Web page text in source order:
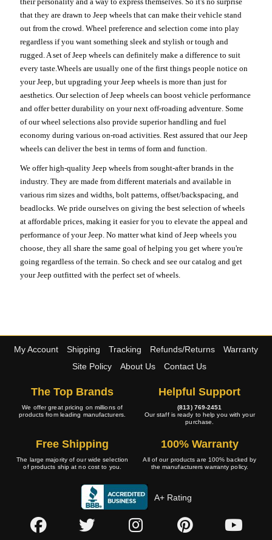
that they are drawn to Jeep wheels that can make their vehicle stand
out from the crowd. Wheel preference and selection come into play
regardless if you want something sleek and stylish or tough and
rugged. A set of Jeep wheels can definitely make a difference to suit
every taste.Wheels are usually one of the first things people notice on
your Jeep, but upgrading your Jeep wheels is more than just for
aesthetics. Our selection of Jeep wheels can boost vehicle performance
and offer better durability on your next off-roading adventure. Some
of our wheel selections also provide superior handling and fuel
economy during various on-road activities. Rest assured that our Jeep
wheels can deliver the best in terms of form and function.
We offer high-quality Jeep wheels from sought-after brands in the
industry. They are made from different materials and available in
various rim sizes and widths, bolt patterns, offset/backspacing, and
beadlocks. We pride ourselves on giving the best selection of wheels
at affordable prices, making it easier for you to elevate the appeal and
performance of your Jeep. No matter what kind of Jeep wheels you
choose, they all share the same goal of helping you get where you're
going regardless of the terrain. So check and see our catalog and get
your Jeep outfitted with the perfect set of wheels.
My Account Shipping Tracking Refunds/Returns
Warranty
Site Policy
About Us Contact Us
The Top Brands
We offer great pricing on millions of
products from leading manufacturers.
Helpful Support
(813) 769-2451
Our staff is ready to help you with your
purchase.
Free Shipping
The large majority of our wide selection
of products ship at no cost to you.
100% Warranty
All of our products are 100% backed by
the manufacturers warranty policy.
A+ Rating